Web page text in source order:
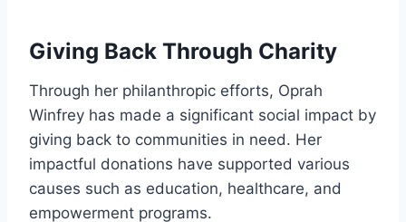
Giving Back Through Charity
Through her philanthropic efforts, Oprah
Winfrey has made a significant social impact by
giving back to communities in need. Her
impactful donations have supported various
causes such as education, healthcare, and
empowerment programs.